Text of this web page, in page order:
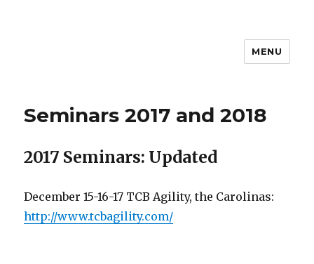
MENU
Seminars 2017 and 2018
2017 Seminars: Updated
December 15-16-17 TCB Agility, the Carolinas:
http://www.tcbagility.com/